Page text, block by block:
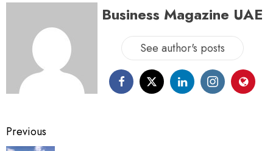
Business Magazine UAE
See author's posts
Previous